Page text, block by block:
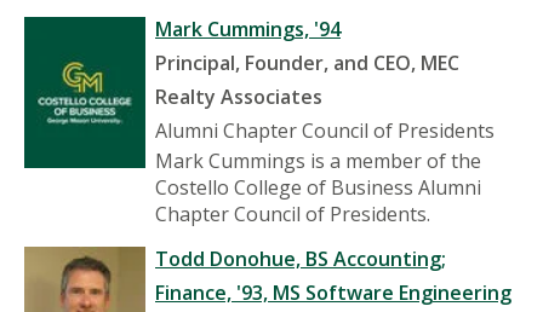
Mark Cummings, '94
Principal, Founder, and CEO, MEC
Realty Associates
Alumni Chapter Council of Presidents
Mark Cummings is a member of the
Costello College of Business Alumni
Chapter Council of Presidents.
Todd Donohue, BS Accounting;
Finance, '93, MS Software Engineering